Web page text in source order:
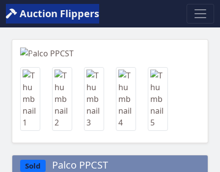
Auction Flippers
Previous
Sold Palco PPCST